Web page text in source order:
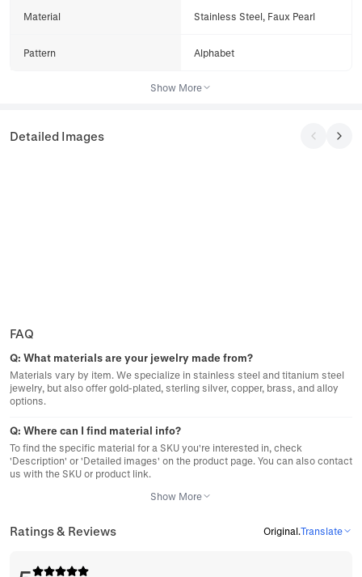
Material Stainless Steel, Faux Pearl
Pattern Alphabet
Show More
Detailed Images
FAQ
Q: What materials are your jewelry made from?
Materials vary by item. We specialize in stainless steel and titanium steel
jewelry, but also offer gold-plated, sterling silver, copper, brass, and alloy
options.
Q: Where can I find material info?
To find the specific material for a SKU you're interested in, check
'Description' or 'Detailed images' on the product page. You can also contact
us with the SKU or product link.
Show More
Ratings & Reviews Original.Translate